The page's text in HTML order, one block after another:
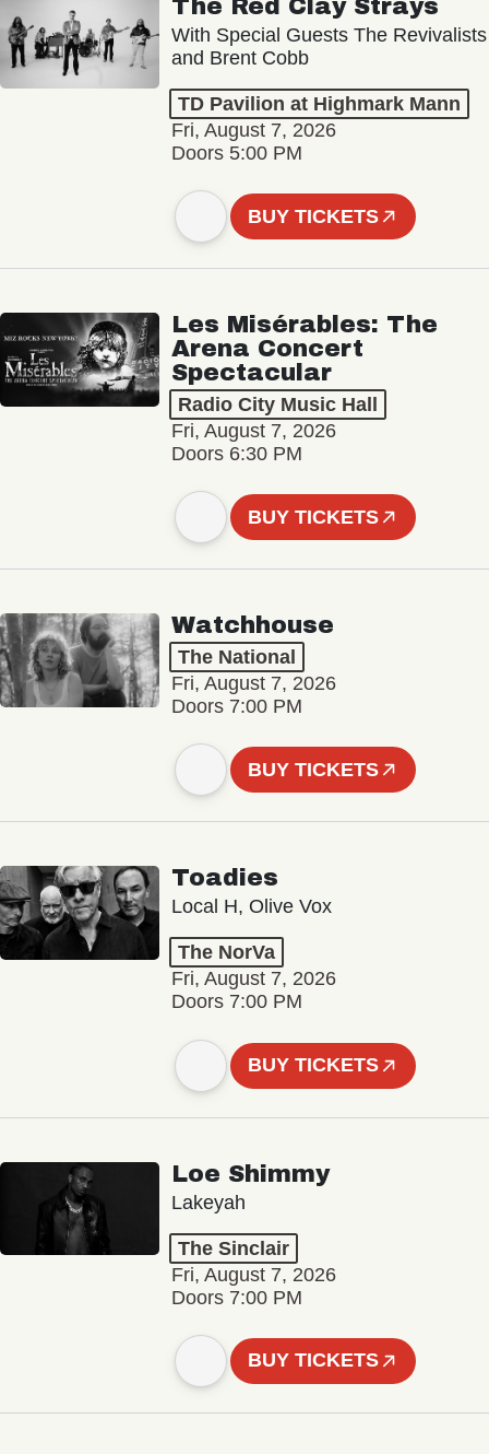
The Red Clay Strays
With Special Guests The Revivalists
and Brent Cobb
TD Pavilion at Highmark Mann
Fri, August 7, 2026
Doors 5:00 PM
BUY TICKETS
Les Misérables: The
Arena Concert
Spectacular
Radio City Music Hall
Fri, August 7, 2026
Doors 6:30 PM
BUY TICKETS
Watchhouse
The National
Fri, August 7, 2026
Doors 7:00 PM
BUY TICKETS
Toadies
Local H, Olive Vox
The NorVa
Fri, August 7, 2026
Doors 7:00 PM
BUY TICKETS
Loe Shimmy
Lakeyah
The Sinclair
Fri, August 7, 2026
Doors 7:00 PM
BUY TICKETS